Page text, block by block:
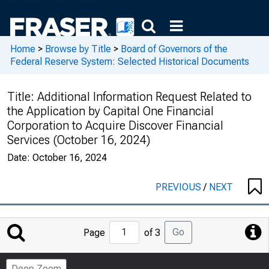
Home > Browse by Title > Board of Governors of the
Federal Reserve System: Selected Historical Documents
Title: Additional Information Request Related to
the Application by Capital One Financial
Corporation to Acquire Discover Financial
Services (October 16, 2024)
Date: October 16, 2024
PREVIOUS/ NEXT
Jump
to
Page
Page of 3 Go